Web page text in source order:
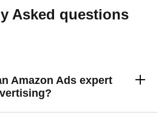
Asked questions
Amazon Ads expert